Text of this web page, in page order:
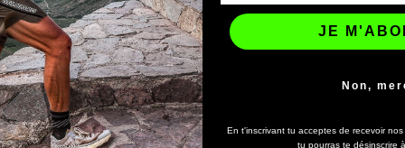
JE
Non,
En t'inscrivant tu acceptes de recevoir
tu pourras te désinscrire